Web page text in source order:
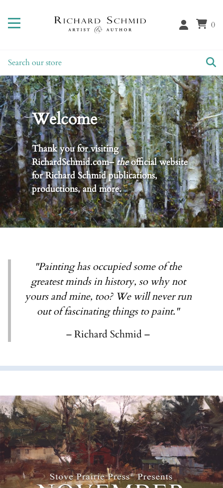
0
Welcome
Thank you for visiting
RichardSchmid.com–theofficial website
for Richard Schmid publications,
productions, and more.
"Painting has occupied some of the
greatest minds in history, so why not
yours and mine, too? We will never run
out of fascinating things to paint."
– Richard Schmid –